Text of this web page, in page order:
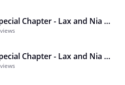
Chapter 17 - Special Chapter - Lax and Nia [1]
Chapter 18 - Special Chapter - Lax and Nia [2]